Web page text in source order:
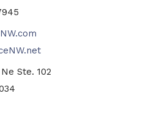
Ste. 102